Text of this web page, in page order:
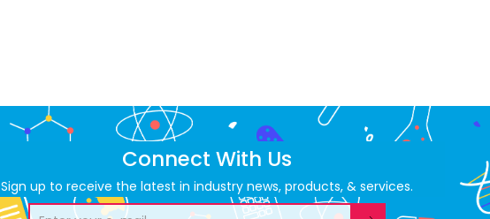
Connect With Us
Sign up to receive the latest in industry news, products, & services.